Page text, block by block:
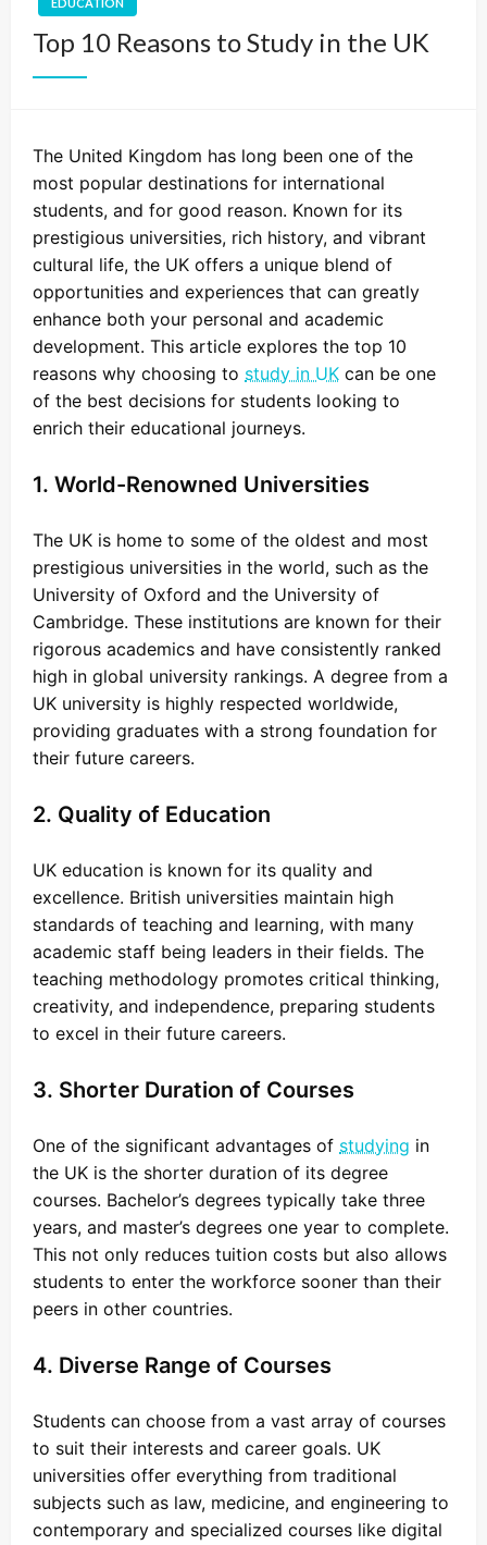
Top 10 Reasons to Study in the UK
The United Kingdom has long been one of the
most popular destinations for international
students, and for good reason. Known for its
prestigious universities, rich history, and vibrant
cultural life, the UK offers a unique blend of
opportunities and experiences that can greatly
enhance both your personal and academic
development. This article explores the top 10
reasons why choosing to study in UK can be one
of the best decisions for students looking to
enrich their educational journeys.
1. World-Renowned Universities
The UK is home to some of the oldest and most
prestigious universities in the world, such as the
University of Oxford and the University of
Cambridge. These institutions are known for their
rigorous academics and have consistently ranked
high in global university rankings. A degree from a
UK university is highly respected worldwide,
providing graduates with a strong foundation for
their future careers.
2. Quality of Education
UK education is known for its quality and
excellence. British universities maintain high
standards of teaching and learning, with many
academic staff being leaders in their fields. The
teaching methodology promotes critical thinking,
creativity, and independence, preparing students
to excel in their future careers.
3. Shorter Duration of Courses
One of the significant advantages of studying in
the UK is the shorter duration of its degree
courses. Bachelor’s degrees typically take three
years, and master’s degrees one year to complete.
This not only reduces tuition costs but also allows
students to enter the workforce sooner than their
peers in other countries.
4. Diverse Range of Courses
Students can choose from a vast array of courses
to suit their interests and career goals. UK
universities offer everything from traditional
subjects such as law, medicine, and engineering to
contemporary and specialized courses like digital